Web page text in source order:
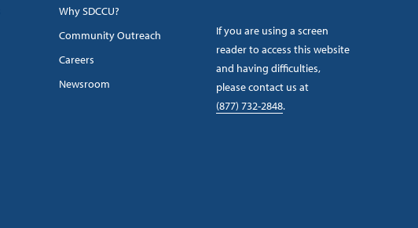
Why SDCCU?
Community Outreach
Careers
Newsroom
If you are using a screen
reader to access this website
and having difficulties,
please contact us at
(877) 732-2848.